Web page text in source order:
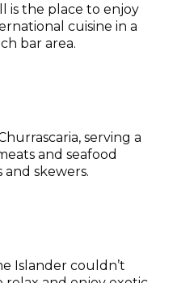
is the place to enjoy
cuisine in a
bar area.
serving a
and seafood
skewers.
Islander couldn’t